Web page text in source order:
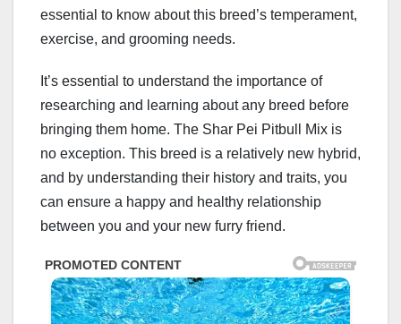
essential to know about this breed’s temperament,
exercise, and grooming needs.
It’s essential to understand the importance of
researching and learning about any breed before
bringing them home. The Shar Pei Pitbull Mix is
no exception. This breed is a relatively new hybrid,
and by understanding their history and traits, you
can ensure a happy and healthy relationship
between you and your new furry friend.